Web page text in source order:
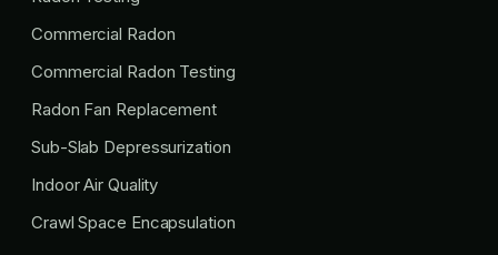
Commercial Radon
Commercial Radon Testing
Radon Fan Replacement
Sub-Slab Depressurization
Indoor Air Quality
Crawl Space Encapsulation